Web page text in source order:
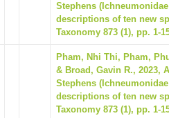
Stephens
descriptions of ten new
Taxonomy 873 (1), pp. 1-
Pham, Nhi Thi, Pham,
& Broad, Gavin R., 2023,
Stephens
descriptions of ten new
Taxonomy 873 (1), pp. 1-